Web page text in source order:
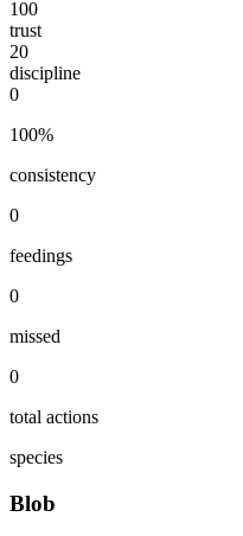
100
trust
20
discipline
0
100%
consistency
0
feedings
0
missed
0
total actions
species
Blob